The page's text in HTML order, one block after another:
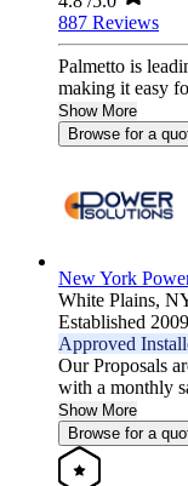
887 Reviews
Palmetto is
making it easy
Show More
Browse for a
New York
White Plains,
Established 2009
Approved
Our Proposals
with a monthly
Show More
Browse for a